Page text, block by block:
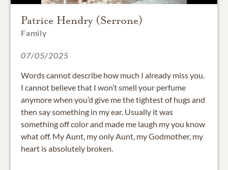
Patrice Hendry (Serrone)
Family
07/05/2025
Words cannot describe how much I already miss you.
I cannot believe that I won’t smell your perfume
anymore when you’d give me the tightest of hugs and
then say something in my ear. Usually it was
something off color and made me laugh my you know
what off. My Aunt, my only Aunt, my Godmother, my
heart is absolutely broken.